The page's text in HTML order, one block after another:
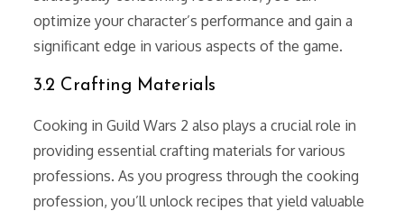
optimize your character’s performance and gain a
significant edge in various aspects of the game.
3.2 Crafting Materials
Cooking in Guild Wars 2 also plays a crucial role in
providing essential crafting materials for various
professions. As you progress through the cooking
profession, you’ll unlock recipes that yield valuable